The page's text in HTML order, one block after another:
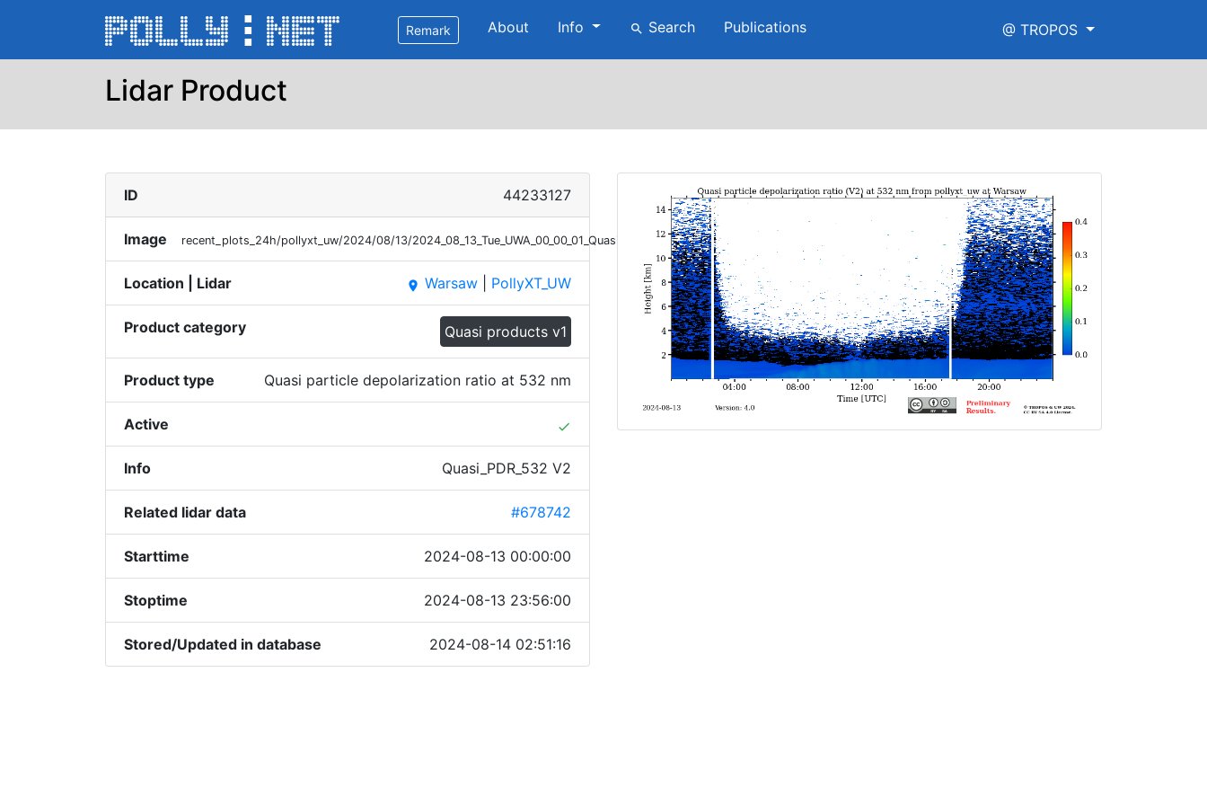
Remark About Info search Search Publications @ TROPOS
Lidar Product
ID 44233127
Image recent_plots_24h/pollyxt_uw/2024/08/13/2024_08_13_Tue_UWA_00_00_01_Quasi_PDR_532_V2.png
Location | Lidar place Warsaw PollyXT_UW
Product category Quasi products v1
Product type Quasi particle depolarization ratio at 532 nm
Active done
Info Quasi_PDR_532 V2
Related lidar data #678742
Starttime 2024-08-13 00:00:00
Stoptime 2024-08-13 23:56:00
Stored/Updated in database 2024-08-14 02:51:16